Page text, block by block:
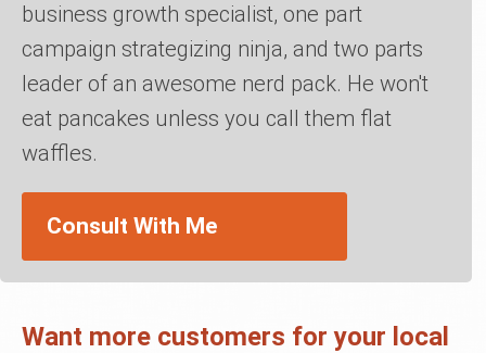
business growth specialist, one part
campaign strategizing ninja, and two parts
leader of an awesome nerd pack. He won't
eat pancakes unless you call them flat
waffles.
Consult With Me
Want more customers for your local